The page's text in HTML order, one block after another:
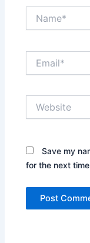
Save my
for the next